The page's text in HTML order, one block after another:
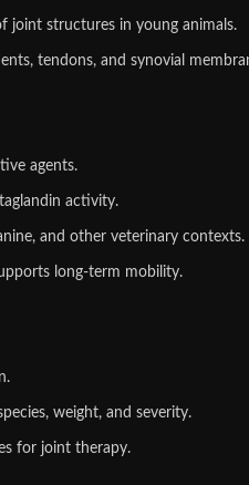
joint structures in young animals.
tendons, and synovial
agents.
activity.
and other veterinary contexts.
long‑term mobility.
weight, and severity.
for joint therapy.